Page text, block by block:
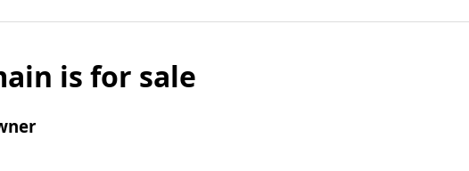
is for sale